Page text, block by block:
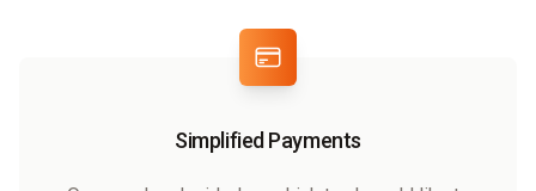
Simplified Payments